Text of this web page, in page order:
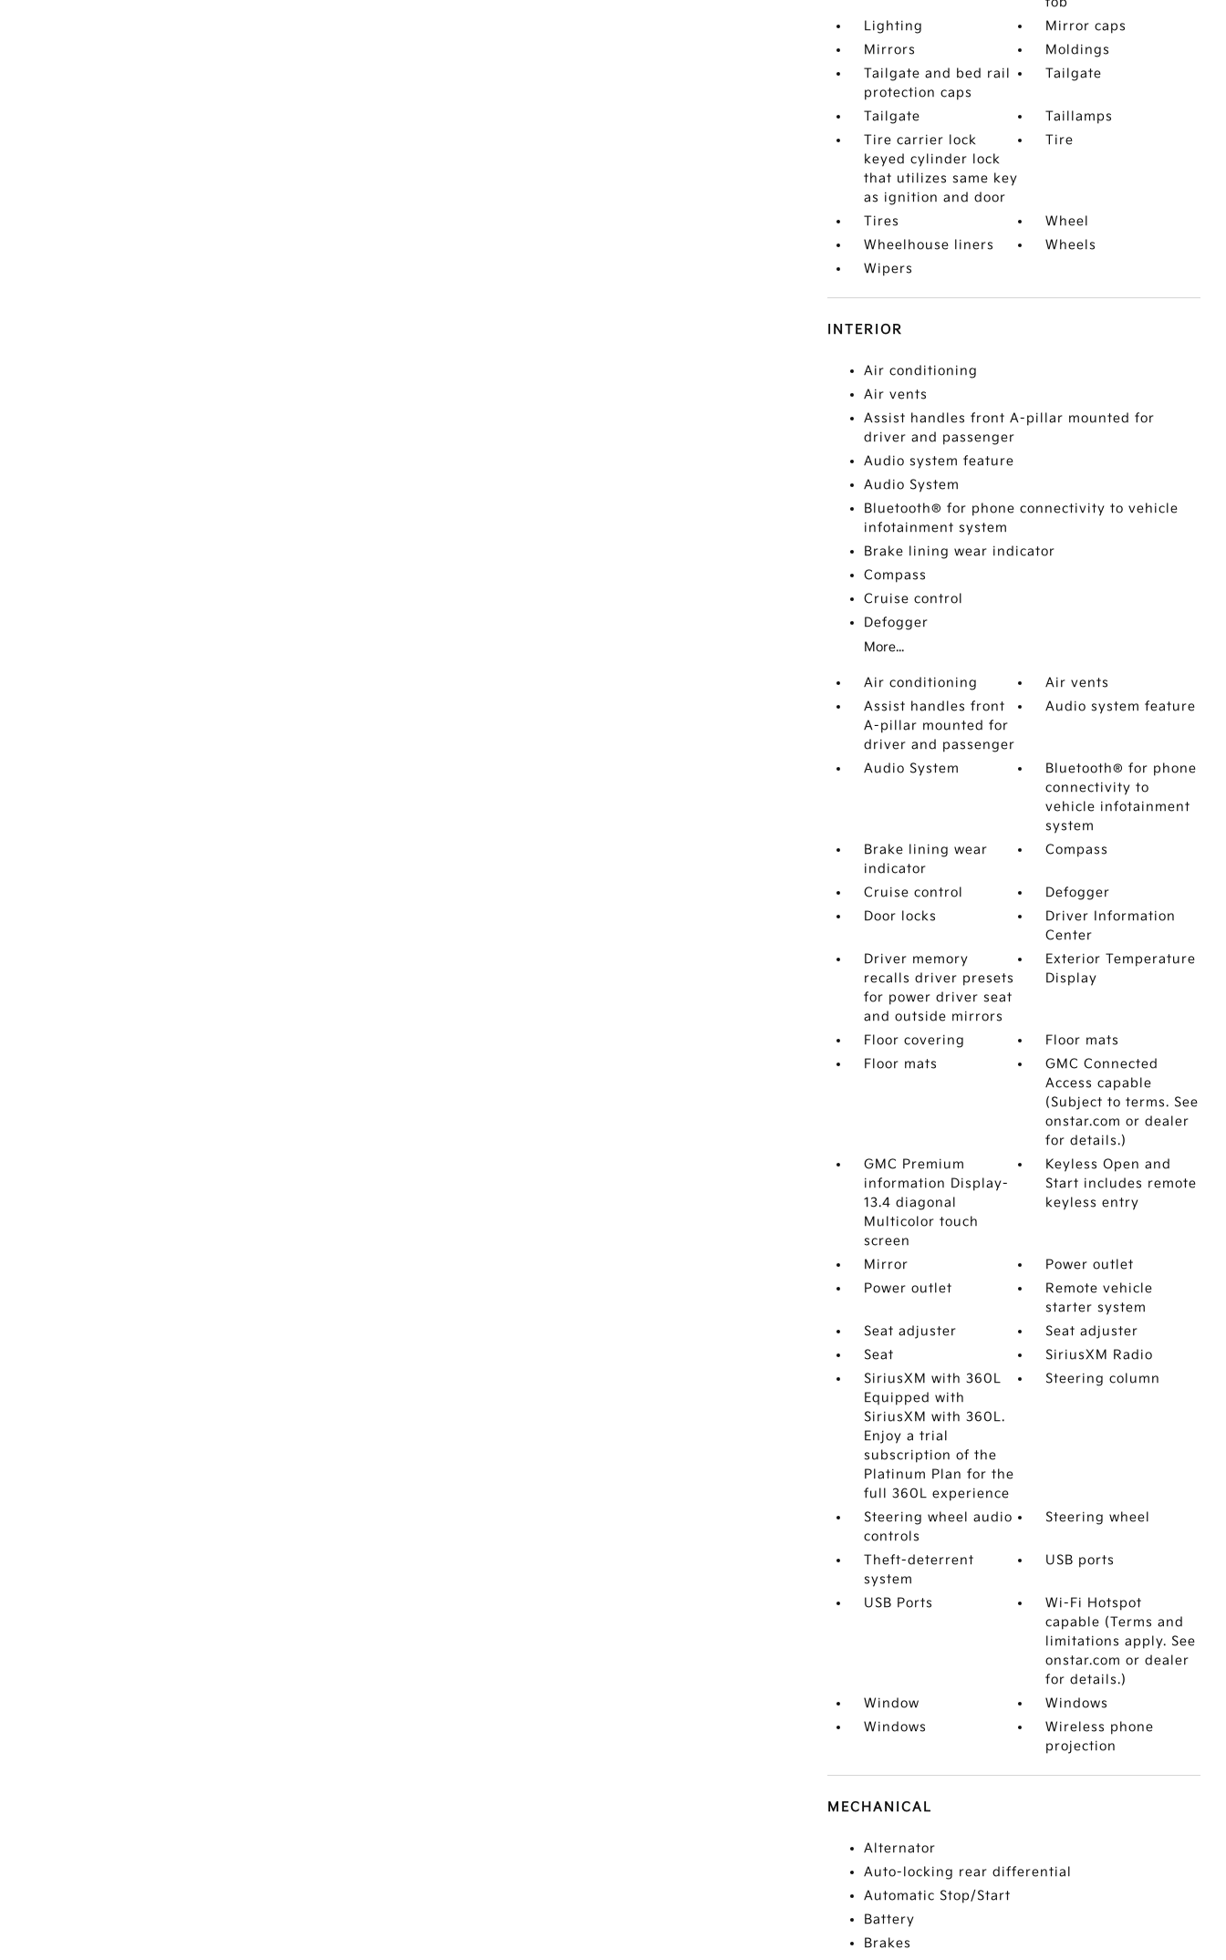
Lighting
Mirror caps
Mirrors
Moldings
Tailgate and bed rail
protection caps
Tailgate
Tailgate
Taillamps
Tire carrier lock
keyed cylinder lock
that utilizes same key
as ignition and door
Tire
Tires
Wheel
Wheelhouse liners
Wheels
Wipers
INTERIOR
Air conditioning
Air vents
Assist handles front A-pillar mounted for
driver and passenger
Audio system feature
Audio System
Bluetooth® for phone connectivity to vehicle
infotainment system
Brake lining wear indicator
Compass
Cruise control
Defogger
More...
Air conditioning
Air vents
Assist handles front
A-pillar mounted for
driver and passenger
Audio system feature
Audio System
Bluetooth® for phone
connectivity to
vehicle infotainment
system
Brake lining wear
indicator
Compass
Cruise control
Defogger
Door locks
Driver Information
Center
Driver memory
recalls driver presets
for power driver seat
and outside mirrors
Exterior Temperature
Display
Floor covering
Floor mats
Floor mats
GMC Connected
Access capable
(Subject to terms. See
onstar.com or dealer
for details.)
GMC Premium
information Display-
13.4 diagonal
Multicolor touch
screen
Keyless Open and
Start includes remote
keyless entry
Mirror
Power outlet
Power outlet
Remote vehicle
starter system
Seat adjuster
Seat adjuster
Seat
SiriusXM Radio
SiriusXM with 360L
Equipped with
SiriusXM with 360L.
Enjoy a trial
subscription of the
Platinum Plan for the
full 360L experience
Steering column
Steering wheel audio
controls
Steering wheel
Theft-deterrent
system
USB ports
USB Ports
Wi-Fi Hotspot
capable (Terms and
limitations apply. See
onstar.com or dealer
for details.)
Window
Windows
Windows
Wireless phone
projection
MECHANICAL
Alternator
Auto-locking rear differential
Automatic Stop/Start
Battery
Brakes